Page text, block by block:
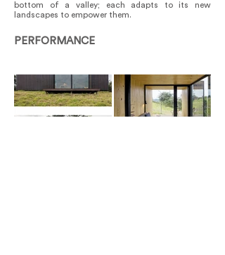
bottom of a valley; each adapts to its new
landscapes to empower them.
PERFORMANCE